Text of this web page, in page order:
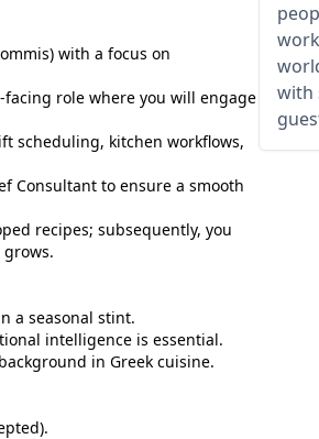
with
with a focus on
role where you will engage
scheduling, kitchen workflows,
Consultant to ensure a smooth
recipes; subsequently, you
a seasonal stint.
intelligence is essential.
in Greek cuisine.